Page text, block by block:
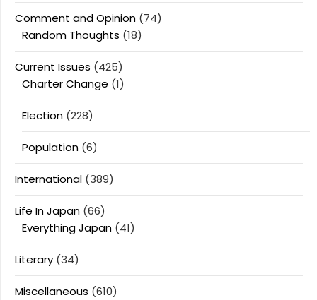
Comment and Opinion (74)
Random Thoughts (18)
Current Issues (425)
Charter Change (1)
Election (228)
Population (6)
International (389)
Life In Japan (66)
Everything Japan (41)
Literary (34)
Miscellaneous (610)